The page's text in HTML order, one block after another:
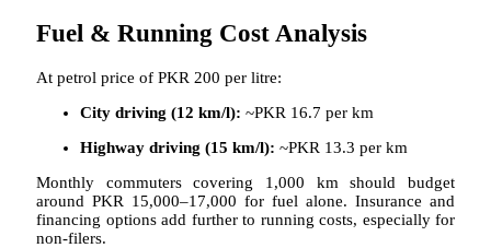
Fuel & Running Cost Analysis
At petrol price of PKR 200 per litre:
City driving (12 km/l): ~PKR 16.7 per km
Highway driving (15 km/l): ~PKR 13.3 per km
Monthly commuters covering 1,000 km should budget
around PKR 15,000–17,000 for fuel alone. Insurance and
financing options add further to running costs, especially for
non-filers.